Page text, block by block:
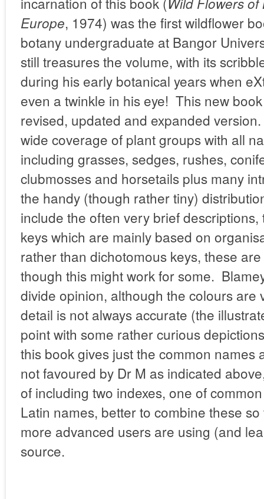
Europe, 1974) was the first wildflower
botany undergraduate at Bangor
still treasures the volume, with its
during his early botanical years when
even a twinkle in his eye! This new
revised, updated and expanded
wide coverage of plant groups with all
including grasses, sedges, rushes,
clubmosses and horsetails plus many
the handy (though rather tiny)
include the often very brief
keys which are mainly based on
rather than dichotomous keys, these are
though this might work for some.
divide opinion, although the colours are
detail is not always accurate (the
point with some rather curious
this book gives just the common names
not favoured by Dr M as indicated
of including two indexes, one of
Latin names, better to combine these
more advanced users are using (and
source.